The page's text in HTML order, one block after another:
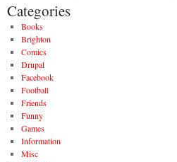
Categories
Books
Brighton
Comics
Drupal
Facebook
Football
Friends
Funny
Games
Information
Misc